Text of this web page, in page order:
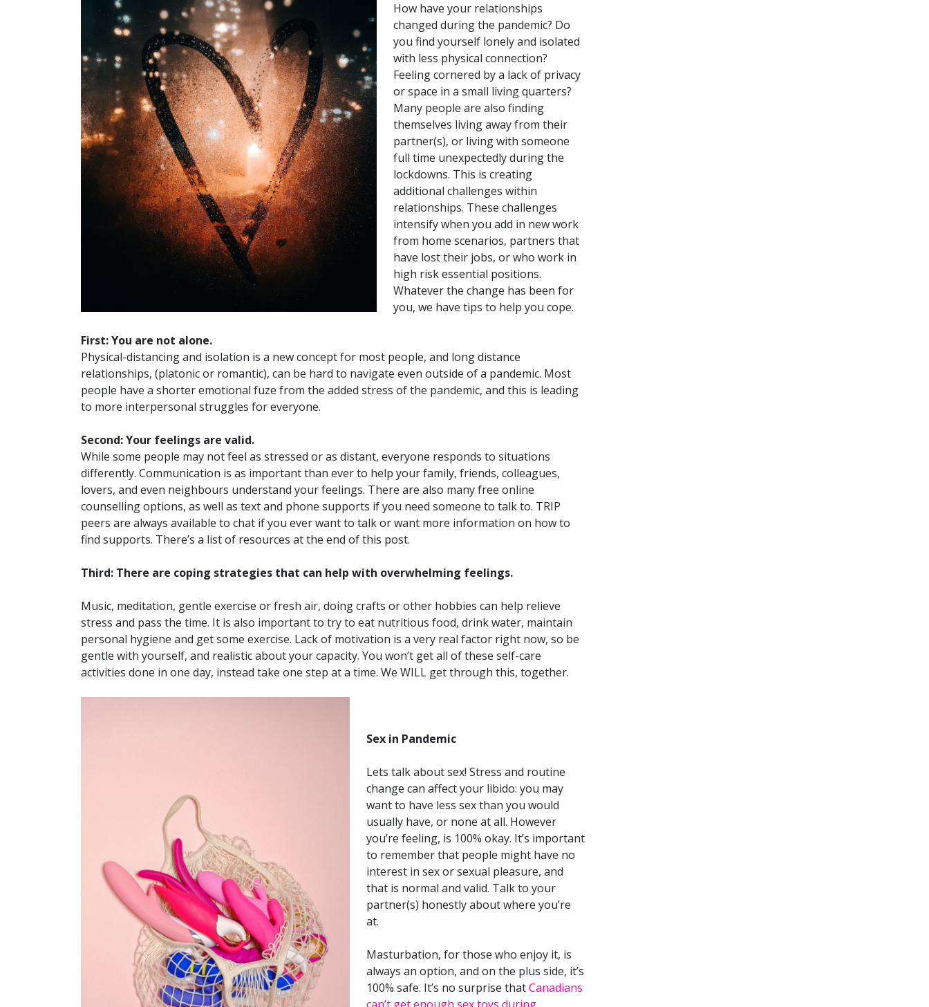
How have your relationships
changed during the pandemic? Do
you find yourself lonely and isolated
with less physical connection?
Feeling cornered by a lack of privacy
or space in a small living quarters?
Many people are also finding
themselves living away from their
partner(s), or living with someone
full time unexpectedly during the
lockdowns. This is creating
additional challenges within
relationships. These challenges
intensify when you add in new work
from home scenarios, partners that
have lost their jobs, or who work in
high risk essential positions.
Whatever the change has been for
you, we have tips to help you cope.
First: You are not alone.
Physical-distancing and isolation is a new concept for most people, and long distance
relationships, (platonic or romantic), can be hard to navigate even outside of a pandemic. Most
people have a shorter emotional fuze from the added stress of the pandemic, and this is leading
to more interpersonal struggles for everyone.
Second: Your feelings are valid.
While some people may not feel as stressed or as distant, everyone responds to situations
differently. Communication is as important than ever to help your family, friends, colleagues,
lovers, and even neighbours understand your feelings. There are also many free online
counselling options, as well as text and phone supports if you need someone to talk to. TRIP
peers are always available to chat if you ever want to talk or want more information on how to
find supports. There’s a list of resources at the end of this post.
Third: There are coping strategies that can help with overwhelming feelings.
Music, meditation, gentle exercise or fresh air, doing crafts or other hobbies can help relieve
stress and pass the time. It is also important to try to eat nutritious food, drink water, maintain
personal hygiene and get some exercise. Lack of motivation is a very real factor right now, so be
gentle with yourself, and realistic about your capacity. You won’t get all of these self-care
activities done in one day, instead take one step at a time. We WILL get through this, together.
Sex in Pandemic
Lets talk about sex! Stress and routine
change can affect your libido: you may
want to have less sex than you would
usually have, or none at all. However
you’re feeling, is 100% okay. It’s important
to remember that people might have no
interest in sex or sexual pleasure, and
that is normal and valid. Talk to your
partner(s) honestly about where you’re
at.
Masturbation, for those who enjoy it, is
always an option, and on the plus side, it’s
100% safe. It’s no surprise thatCanadians